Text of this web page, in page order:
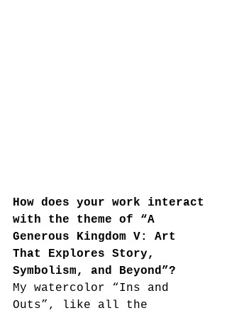
How does your work interact
with the theme of “A
Generous Kingdom V: Art
That Explores Story,
Symbolism, and Beyond”?
My watercolor “Ins and
Outs”, like all the